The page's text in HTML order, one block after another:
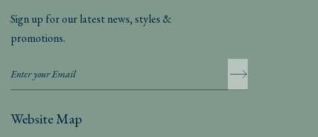
Sign up for our latest news, styles &
promotions.
Website Map